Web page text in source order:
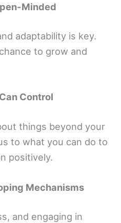
Minded
adaptability is key.
to grow and
Control
things beyond your
to what you can do to
positively.
Mechanisms
and engaging in